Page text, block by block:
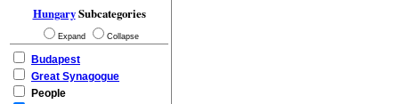
HungarySubcategories
Expand Collapse
Budapest
Great Synagogue
People